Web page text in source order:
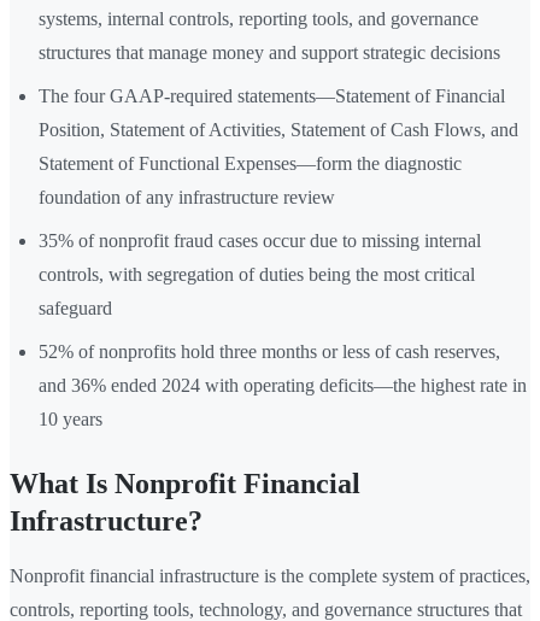
systems, internal controls, reporting tools, and governance
structures that manage money and support strategic decisions
The four GAAP-required statements—Statement of Financial
Position, Statement of Activities, Statement of Cash Flows, and
Statement of Functional Expenses—form the diagnostic
foundation of any infrastructure review
35% of nonprofit fraud cases occur due to missing internal
controls, with segregation of duties being the most critical
safeguard
52% of nonprofits hold three months or less of cash reserves,
and 36% ended 2024 with operating deficits—the highest rate in
10 years
What Is Nonprofit Financial
Infrastructure?
Nonprofit financial infrastructure is the complete system of practices,
controls, reporting tools, technology, and governance structures that